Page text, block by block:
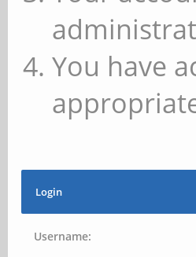
You have
Login
Username: